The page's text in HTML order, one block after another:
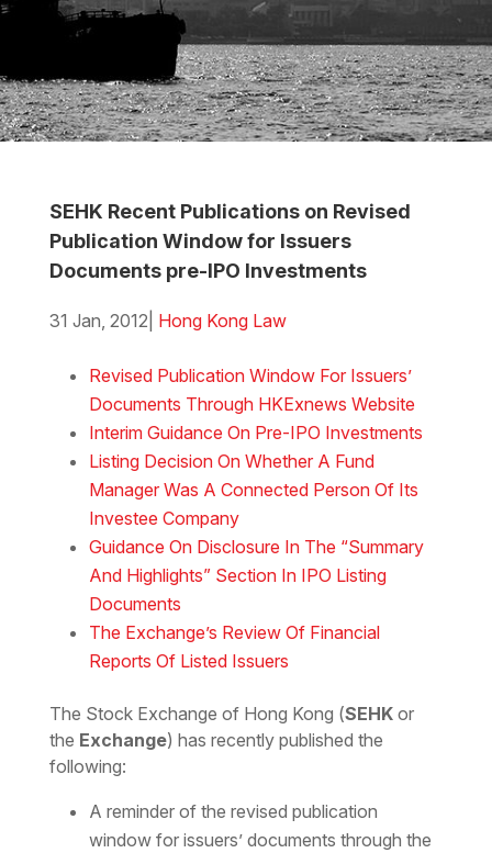
SEHK Recent Publications on Revised
Publication Window for Issuers
Documents pre-IPO Investments
31 Jan, 2012 Hong Kong Law
Revised Publication Window For Issuers’
Documents Through HKExnews Website
Interim Guidance On Pre-IPO Investments
Listing Decision On Whether A Fund
Manager Was A Connected Person Of Its
Investee Company
Guidance On Disclosure In The “Summary
And Highlights” Section In IPO Listing
Documents
The Exchange’s Review Of Financial
Reports Of Listed Issuers
The Stock Exchange of Hong Kong (SEHKor
the Exchange) has recently published the
following:
A reminder of the revised publication
window for issuers’ documents through the